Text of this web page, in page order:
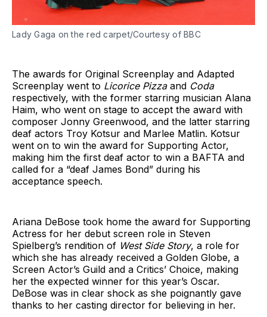
Lady Gaga on the red carpet/Courtesy of BBC
The awards for Original Screenplay and Adapted
Screenplay went to Licorice Pizza and Coda
respectively, with the former starring musician Alana
Haim, who went on stage to accept the award with
composer Jonny Greenwood, and the latter starring
deaf actors Troy Kotsur and Marlee Matlin. Kotsur
went on to win the award for Supporting Actor,
making him the first deaf actor to win a BAFTA and
called for a “deaf James Bond” during his
acceptance speech.
Ariana DeBose took home the award for Supporting
Actress for her debut screen role in Steven
Spielberg’s rendition of West Side Story, a role for
which she has already received a Golden Globe, a
Screen Actor’s Guild and a Critics’ Choice, making
her the expected winner for this year’s Oscar.
DeBose was in clear shock as she poignantly gave
thanks to her casting director for believing in her.